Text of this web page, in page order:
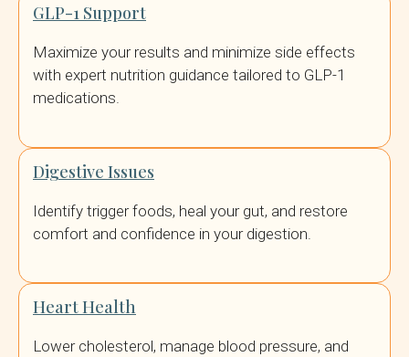
GLP-1 Support
Maximize your results and minimize side effects
with expert nutrition guidance tailored to GLP-1
medications.
Digestive Issues
Identify trigger foods, heal your gut, and restore
comfort and confidence in your digestion.
Heart Health
Lower cholesterol, manage blood pressure, and